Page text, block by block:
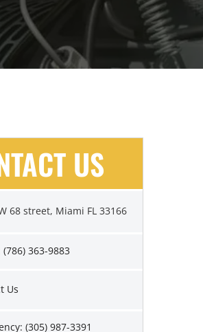
US
68 street, Miami FL 33166
(786) 363-9883
Us
(305) 987-3391